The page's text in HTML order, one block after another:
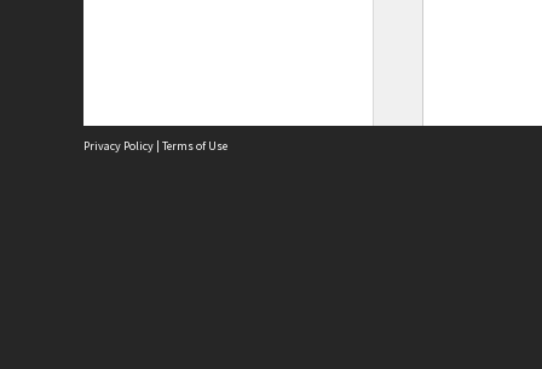
Privacy Policy | Terms of Use